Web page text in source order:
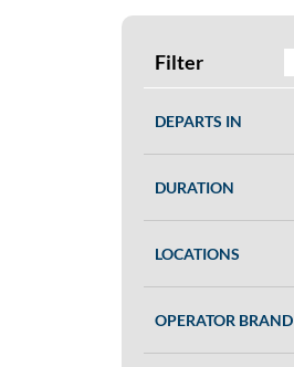
Filter
DEPARTS IN
DURATION
LOCATIONS
OPERATOR BRAND